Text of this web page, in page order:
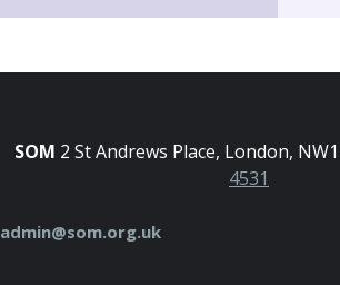
SOM 2 St Andrews Place, London,
4531
admin@som.org.uk